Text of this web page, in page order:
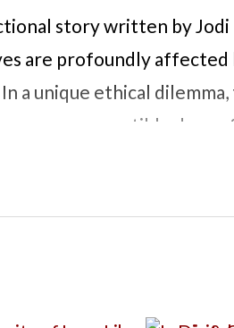
story written by
are profoundly affected
a unique ethical
as a compatible donor
her parents for medical
the legal battle
through the perspective